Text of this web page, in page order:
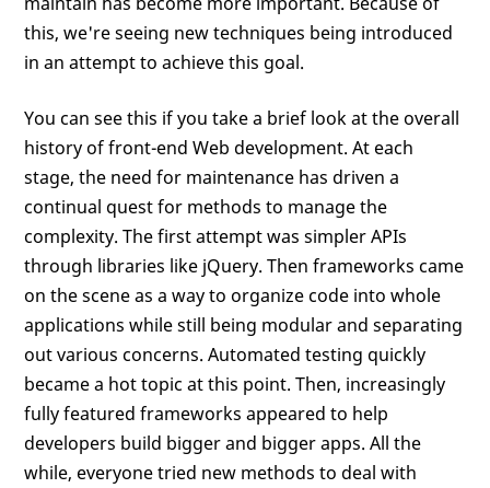
this, we're seeing new techniques being introduced
in an attempt to achieve this goal.
You can see this if you take a brief look at the overall
history of front-end Web development. At each
stage, the need for maintenance has driven a
continual quest for methods to manage the
complexity. The first attempt was simpler APIs
through libraries like jQuery. Then frameworks came
on the scene as a way to organize code into whole
applications while still being modular and separating
out various concerns. Automated testing quickly
became a hot topic at this point. Then, increasingly
fully featured frameworks appeared to help
developers build bigger and bigger apps. All the
while, everyone tried new methods to deal with